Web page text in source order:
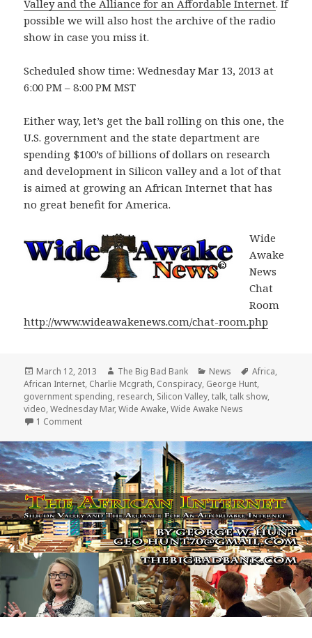
Valley and the Alliance for an Affordable Internet. If
possible we will also host the archive of the radio
show in case you miss it.
Scheduled show time: Wednesday Mar 13, 2013 at
6:00 PM – 8:00 PM MST
Either way, let’s get the ball rolling on this one, the
U.S. government and the state department are
spending $100’s of billions of dollars on research
and development in Silicon valley and a lot of that
is aimed at growing an African Internet that has
no great benefit for America.
Wide
Awake
News
Chat
Room
http://www.wideawakenews.com/chat-room.php
Posted
on
March 12, 2013 Author
The Big Bad Bank Categories
News Tags
Africa,
African Internet, Charlie Mcgrath, Conspiracy, George Hunt,
government spending, research, Silicon Valley,talk,talk show,
video,Wednesday Mar,Wide Awake,Wide Awake News
1 Commenton George Hunt speaks with Charlie Mcgrath and Wide